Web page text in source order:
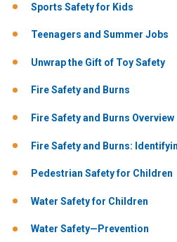
Sports Safety for Kids
Teenagers and Summer Jobs
Unwrap the Gift of Toy Safety
Fire Safety and Burns
Fire Safety and Burns Overview
Fire Safety and Burns:
Pedestrian Safety for Children
Water Safety for Children
Water Safety—Prevention